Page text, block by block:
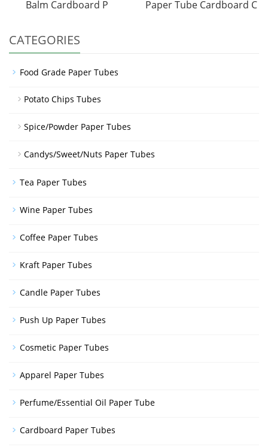
Balm Cardboard P
Paper Tube Cardboard C
CATEGORIES
Food Grade Paper Tubes
Potato Chips Tubes
Spice/Powder Paper Tubes
Candys/Sweet/Nuts Paper Tubes
Tea Paper Tubes
Wine Paper Tubes
Coffee Paper Tubes
Kraft Paper Tubes
Candle Paper Tubes
Push Up Paper Tubes
Cosmetic Paper Tubes
Apparel Paper Tubes
Perfume/Essential Oil Paper Tube
Cardboard Paper Tubes